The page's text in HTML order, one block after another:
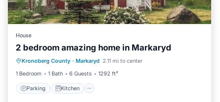
House
2 bedroom amazing home in Markaryd
Kronoberg County · Markaryd 2.11 mi to center
1 Bedroom
1 Bath 6 Guests 1292 ft²
Parking Kitchen
Parking Kitchen
Internet
Pet Friendly